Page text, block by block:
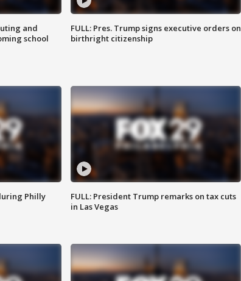
and
school
FULL: Pres. Trump signs executive orders on
birthright citizenship
Philly
FULL: President Trump remarks on tax cuts
in Las Vegas